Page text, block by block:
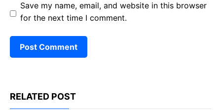
Save my name, email, and website in this browser
for the next time I comment.
RELATED POST